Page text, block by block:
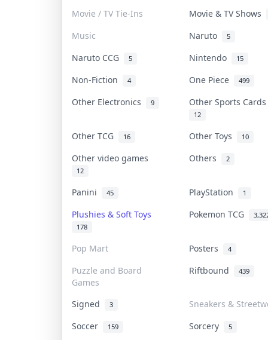
Movie / TV Tie-Ins
Movie & TV Shows
Music
Naruto 5
Naruto CCG 5 Nintendo 15
Non-Fiction 4 One Piece 499
Other Electronics 9 Other Sports
12
Other TCG 16 Other Toys 10
Other video games
12
Others 2
Panini 45 PlayStation 1
Plushies & Soft Toys
178
Pokemon TCG
Pop Mart Posters 4
Puzzle and Board
Games
Riftbound 439
Signed 3
Sneakers &
Soccer
159 Sorcery 5